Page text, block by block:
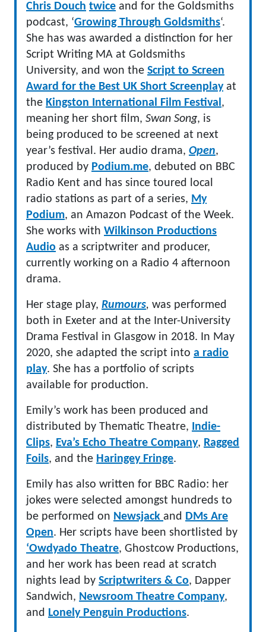
Chris Douch twice and for the Goldsmiths
podcast, ‘Growing Through Goldsmiths‘.
She has was awarded a distinction for her
Script Writing MA at Goldsmiths
University, and won the Script to Screen
Award for the Best UK Short Screenplayat
the Kingston International Film Festival,
meaning her short film, Swan Song, is
being produced to be screened at next
year’s festival. Her audio drama, Open,
produced by Podium.me, debuted on BBC
Radio Kent and has since toured local
radio stations as part of a series, My
Podium, an Amazon Podcast of the Week.
She works with Wilkinson Productions
Audio as a scriptwriter and producer,
currently working on a Radio 4 afternoon
drama.
Her stage play, Rumours, was performed
both in Exeter and at the Inter-University
Drama Festival in Glasgow in 2018. In May
2020, she adapted the script into a radio
play. She has a portfolio of scripts
available for production.
Emily’s work has been produced and
distributed by Thematic Theatre, Indie-
Clips, Eva’s Echo Theatre Company, Ragged
Foils, and the Haringey Fringe.
Emily has also written for BBC Radio: her
jokes were selected amongst hundreds to
be performed on Newsjack and DMs Are
Open. Her scripts have been shortlisted by
‘Owdyado Theatre, Ghostcow Productions,
and her work has been read at scratch
nights lead by Scriptwriters & Co, Dapper
Sandwich, Newsroom Theatre Company,
and Lonely Penguin Productions.